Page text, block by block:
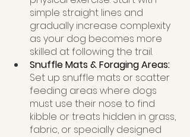
simple straight lines and
gradually increase complexity
as your dog becomes more
skilled at following the trail.
Snuffle Mats & Foraging Areas:
Set up snuffle mats or scatter
feeding areas where dogs
must use their nose to find
kibble or treats hidden in grass,
fabric, or specially designed